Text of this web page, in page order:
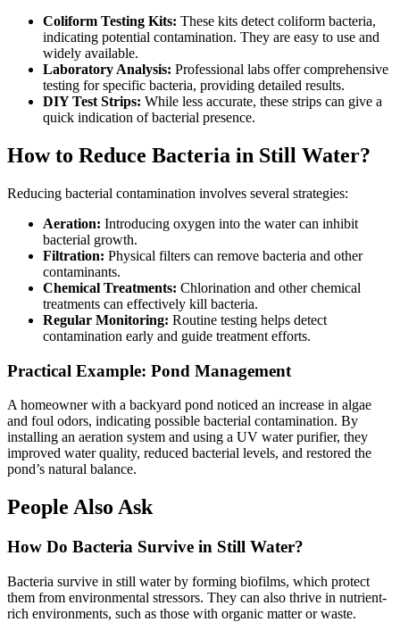
Coliform Testing Kits: These kits detect coliform bacteria,
indicating potential contamination. They are easy to use and
widely available.
Laboratory Analysis: Professional labs offer comprehensive
testing for specific bacteria, providing detailed results.
DIY Test Strips: While less accurate, these strips can give a
quick indication of bacterial presence.
How to Reduce Bacteria in Still Water?
Reducing bacterial contamination involves several strategies:
Aeration: Introducing oxygen into the water can inhibit
bacterial growth.
Filtration: Physical filters can remove bacteria and other
contaminants.
Chemical Treatments: Chlorination and other chemical
treatments can effectively kill bacteria.
Regular Monitoring: Routine testing helps detect
contamination early and guide treatment efforts.
Practical Example: Pond Management
A homeowner with a backyard pond noticed an increase in algae
and foul odors, indicating possible bacterial contamination. By
installing an aeration system and using a UV water purifier, they
improved water quality, reduced bacterial levels, and restored the
pond’s natural balance.
People Also Ask
How Do Bacteria Survive in Still Water?
Bacteria survive in still water by forming biofilms, which protect
them from environmental stressors. They can also thrive in nutrient-
rich environments, such as those with organic matter or waste.